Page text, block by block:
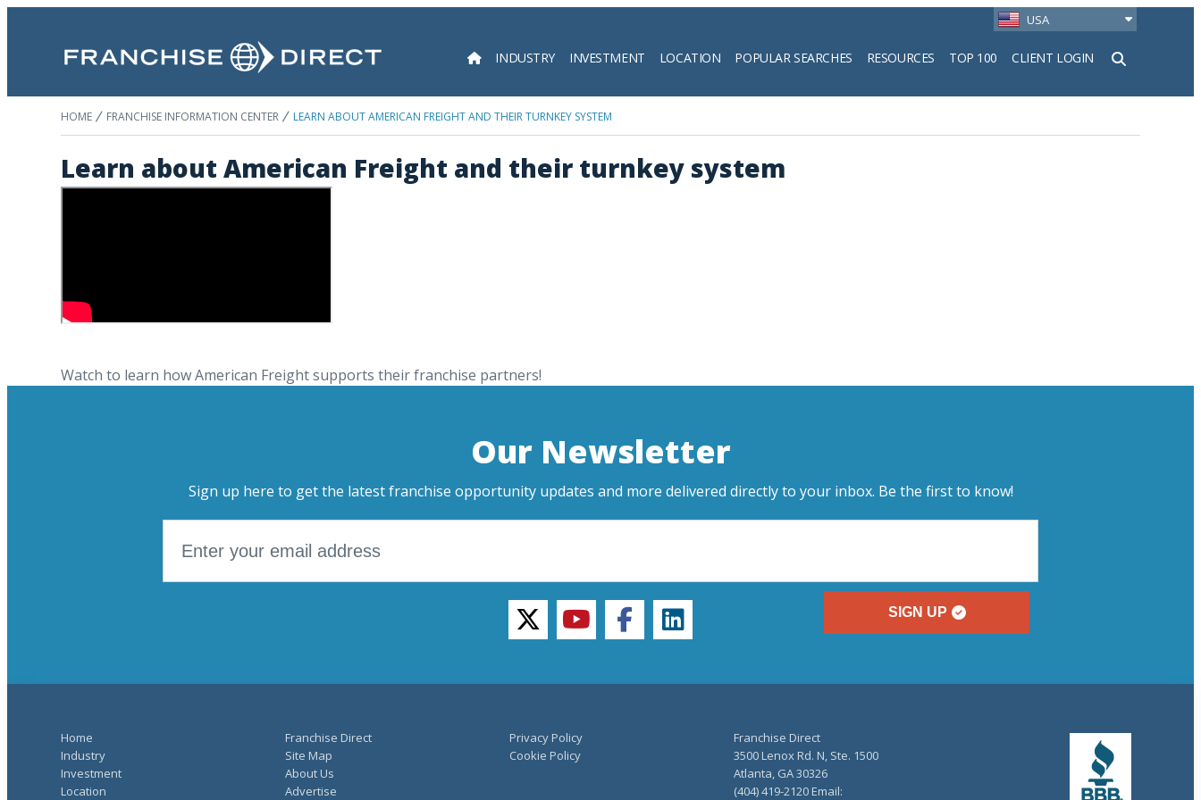
USA
INDUSTRY INVESTMENT LOCATION POPULAR SEARCHES RESOURCES TOP 100 CLIENT LOGIN
Search
HOME FRANCHISE INFORMATION CENTER LEARN ABOUT AMERICAN FREIGHT AND THEIR TURNKEY SYSTEM
Learn about American Freight and their turnkey system
Watch to learn how American Freight supports their franchise partners!
Our Newsletter
Sign up here to get the latest franchise opportunity updates and more delivered directly to your inbox. Be the first to know!
SIGN UP
twitteryoutubefacebooklinkedin
Home
Industry
Investment
Location
Franchise Direct
Site Map
About Us
Advertise
Privacy Policy
Cookie Policy
Franchise Direct
3500 Lenox Rd. N, Ste. 1500
Atlanta, GA 30326
(404) 419-2120 Email: